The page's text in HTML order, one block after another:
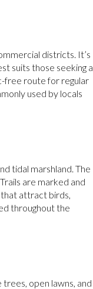
districts. It’s
suits those seeking a
free route for regular
used by locals
tidal marshland. The
are marked and
that attract birds,
throughout the
open lawns, and